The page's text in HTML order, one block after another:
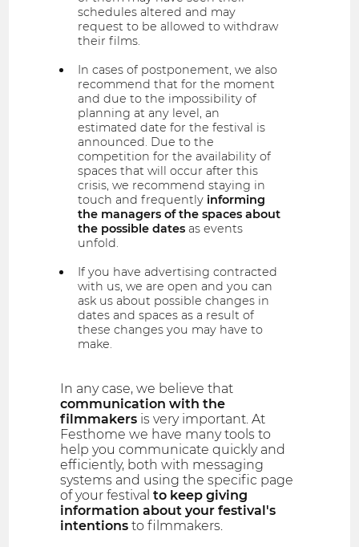
schedules altered and may
request to be allowed to withdraw
their films.
In cases of postponement, we also
recommend that for the moment
and due to the impossibility of
planning at any level, an
estimated date for the festival is
announced. Due to the
competition for the availability of
spaces that will occur after this
crisis, we recommend staying in
touch and frequently informing
the managers of the spaces about
the possible datesas events
unfold.
If you have advertising contracted
with us, we are open and you can
ask us about possible changes in
dates and spaces as a result of
these changes you may have to
make.
In any case, we believe that
communication with the
filmmakers is very important. At
Festhome we have many tools to
help you communicate quickly and
efficiently, both with messaging
systems and using the specific page
of your festivalto keep giving
information about your festival′s
intentions to filmmakers.